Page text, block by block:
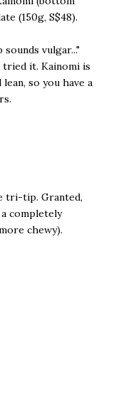
(150g, S$48).
vulgar..."
tried it. Kainomi is
so you have a
tri-tip. Granted,
completely
chewy).